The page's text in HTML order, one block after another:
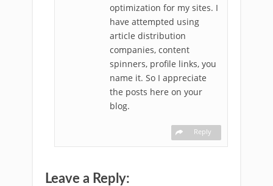
optimization for my sites. I
have attempted using
article distribution
companies, content
spinners, profile links, you
name it. So I appreciate
the posts here on your
blog.
Reply
Leave a Reply: